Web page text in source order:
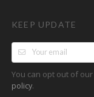
KEEP UPDATE
You can opt out of
policy.